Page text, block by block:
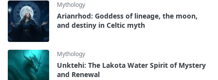
Mythology
Arianrhod: Goddess of lineage, the moon,
and destiny in Celtic myth
Mythology
Unktehi: The Lakota Water Spirit of Mystery
and Renewal